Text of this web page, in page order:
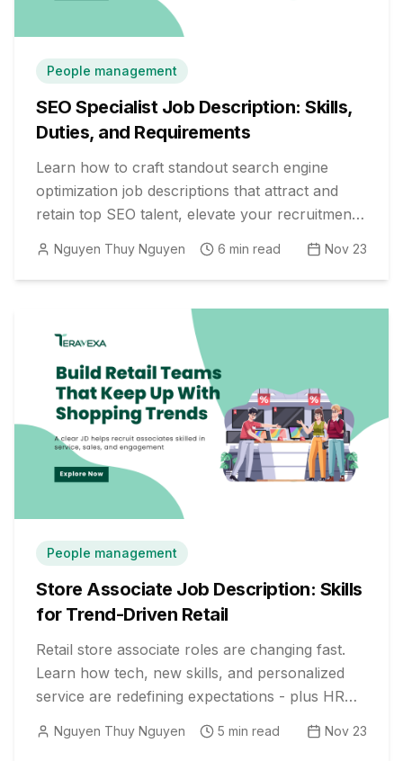
People management
SEO Specialist Job Description: Skills,
Duties, and Requirements
Learn how to craft standout search engine
optimization job descriptions that attract and
retain top SEO talent, elevate your recruitment
process, and drive digital growth.
Nguyen Thuy Nguyen 6 min read Nov 23
People management
Store Associate Job Description: Skills
for Trend-Driven Retail
Retail store associate roles are changing fast.
Learn how tech, new skills, and personalized
service are redefining expectations - plus HR
strategies to build future-ready teams.
Nguyen Thuy Nguyen 5 min read Nov 23